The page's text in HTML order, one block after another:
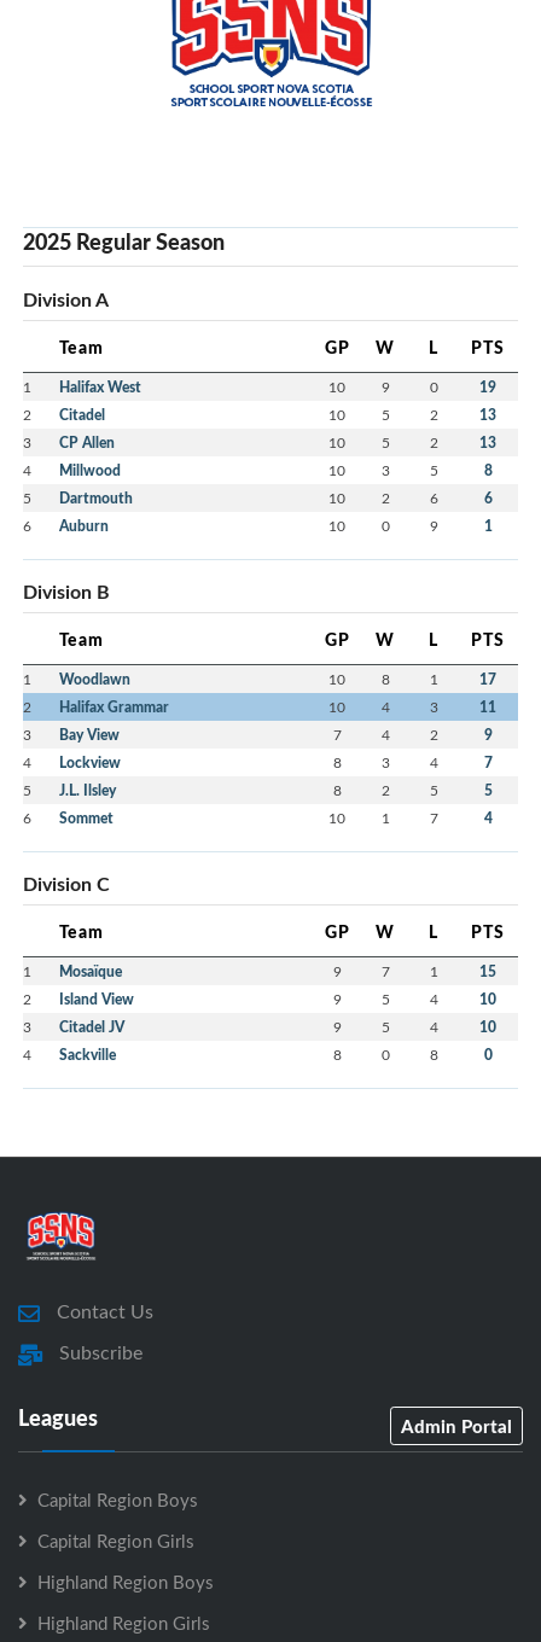
2025 Regular Season
Division A
Team GP W L PTS
1 Halifax West 10 9 0 19
2 Citadel 10 5 2 13
3 CP Allen 10 5 2 13
4 Millwood 10 3 5 8
5 Dartmouth 10 2 6 6
6 Auburn 10 0 9 1
Division B
Team GP W L PTS
1 Woodlawn 10 8 1 17
2 Halifax Grammar 10 4 3 11
3 Bay View 7 4 2 9
4 Lockview 8 3 4 7
5 J.L. Ilsley 8 2 5 5
6 Sommet 10 1 7 4
Division C
Team GP W L PTS
1 Mosaïque 9 7 1 15
2 Island View 9 5 4 10
3 Citadel JV 9 5 4 10
4 Sackville 8 0 8 0
Contact Us
Subscribe
Leagues Admin Portal
Capital Region Boys
Capital Region Girls
Highland Region Boys
Highland Region Girls